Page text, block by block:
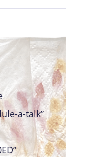
a-talk”